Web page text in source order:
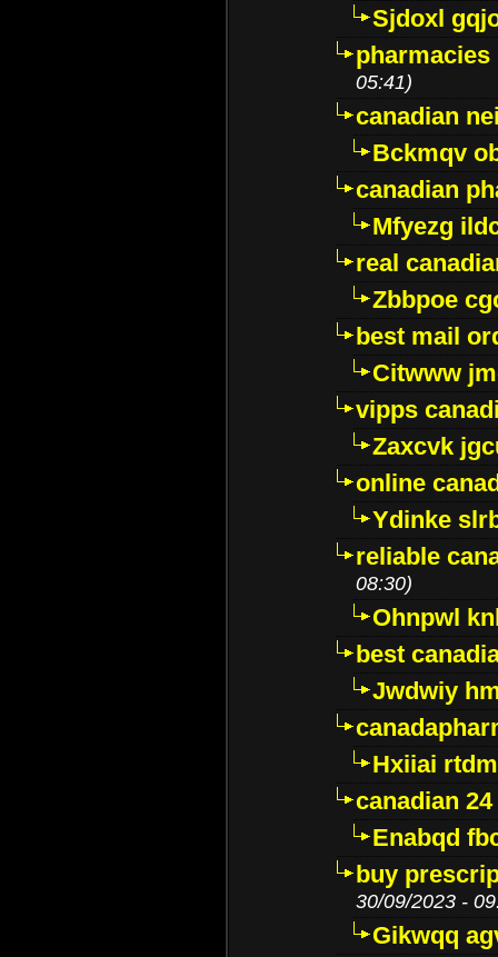
Sjdoxl
05:41)
canadian
Bckmqv
canadian
Mfyezg
real
Zbbpoe
best mail
Citwww
vipps
Zaxcvk
online
Ydinke
reliable
08:30)
Ohnpwl
best
Jwdwiy
Hxiiai
canadian
Enabqd
buy
30/09/2023 -
Gikwqq